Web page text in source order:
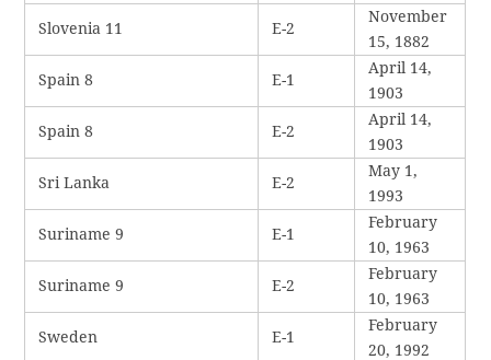
Slovenia 11 E-2
November
15, 1882
Spain 8 E-1
April 14,
1903
Spain 8 E-2
April 14,
1903
Sri Lanka E-2
May 1,
1993
Suriname 9 E-1
February
10, 1963
Suriname 9 E-2
February
10, 1963
Sweden E-1
February
20, 1992